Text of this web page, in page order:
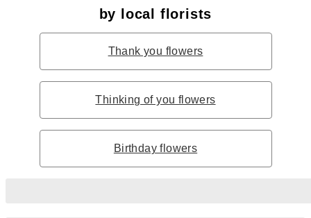
by local florists
Thank you flowers
Thinking of you flowers
Birthday flowers